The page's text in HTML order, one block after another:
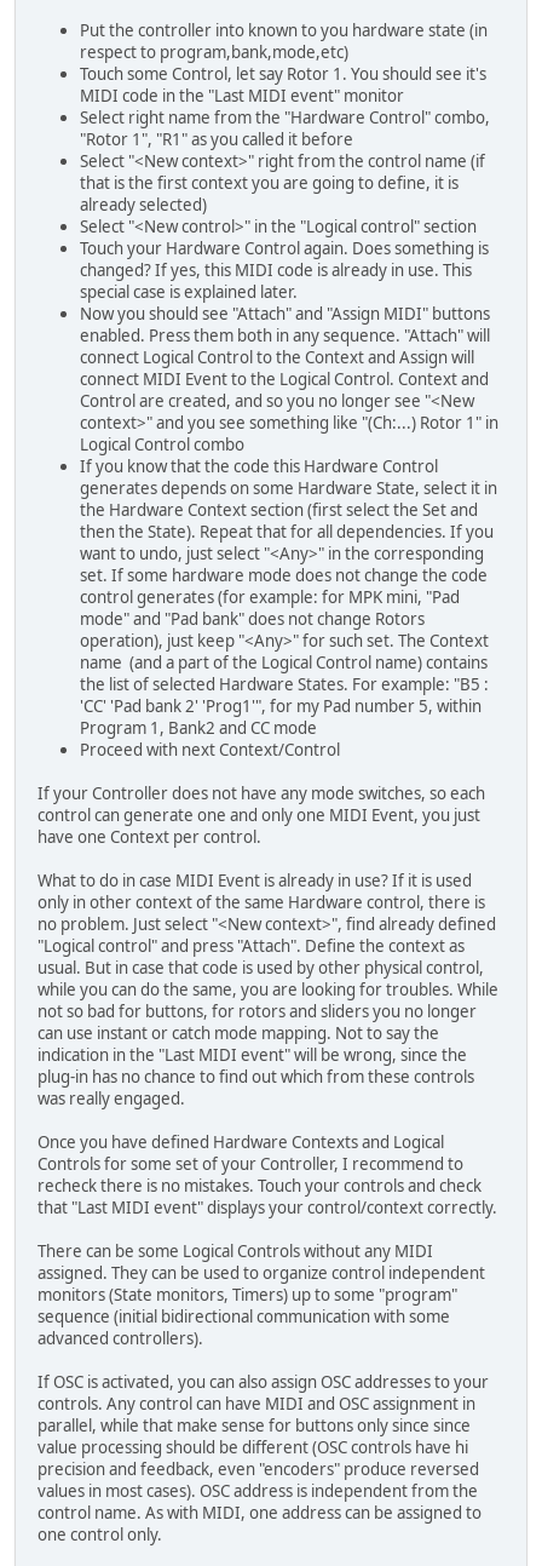
Put the controller into known to you hardware state (in
respect to program,bank,mode,etc)
Touch some Control, let say Rotor 1. You should see it's
MIDI code in the "Last MIDI event" monitor
Select right name from the "Hardware Control" combo,
"Rotor 1", "R1" as you called it before
Select "<New context>" right from the control name (if
that is the first context you are going to define, it is
already selected)
Select "<New control>" in the "Logical control" section
Touch your Hardware Control again. Does something is
changed? If yes, this MIDI code is already in use. This
special case is explained later.
Now you should see "Attach" and "Assign MIDI" buttons
enabled. Press them both in any sequence. "Attach" will
connect Logical Control to the Context and Assign will
connect MIDI Event to the Logical Control. Context and
Control are created, and so you no longer see "<New
context>" and you see something like "(Ch:...) Rotor 1" in
Logical Control combo
If you know that the code this Hardware Control
generates depends on some Hardware State, select it in
the Hardware Context section (first select the Set and
then the State). Repeat that for all dependencies. If you
want to undo, just select "<Any>" in the corresponding
set. If some hardware mode does not change the code
control generates (for example: for MPK mini, "Pad
mode" and "Pad bank" does not change Rotors
operation), just keep "<Any>" for such set. The Context
name (and a part of the Logical Control name) contains
the list of selected Hardware States. For example: "B5 :
'CC' 'Pad bank 2' 'Prog1'", for my Pad number 5, within
Program 1, Bank2 and CC mode
Proceed with next Context/Control
If your Controller does not have any mode switches, so each
control can generate one and only one MIDI Event, you just
have one Context per control.
What to do in case MIDI Event is already in use? If it is used
only in other context of the same Hardware control, there is
no problem. Just select "<New context>", find already defined
"Logical control" and press "Attach". Define the context as
usual. But in case that code is used by other physical control,
while you can do the same, you are looking for troubles. While
not so bad for buttons, for rotors and sliders you no longer
can use instant or catch mode mapping. Not to say the
indication in the "Last MIDI event" will be wrong, since the
plug-in has no chance to find out which from these controls
was really engaged.
Once you have defined Hardware Contexts and Logical
Controls for some set of your Controller, I recommend to
recheck there is no mistakes. Touch your controls and check
that "Last MIDI event" displays your control/context correctly.
There can be some Logical Controls without any MIDI
assigned. They can be used to organize control independent
monitors (State monitors, Timers) up to some "program"
sequence (initial bidirectional communication with some
advanced controllers).
If OSC is activated, you can also assign OSC addresses to your
controls. Any control can have MIDI and OSC assignment in
parallel, while that make sense for buttons only since since
value processing should be different (OSC controls have hi
precision and feedback, even "encoders" produce reversed
values in most cases). OSC address is independent from the
control name. As with MIDI, one address can be assigned to
one control only.